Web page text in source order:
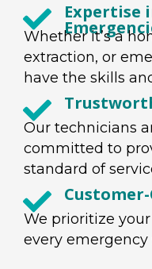
Expertise
Whether it’s a
extraction, or
have the skills
Our technicians
committed to
standard of
We prioritize
every emergency